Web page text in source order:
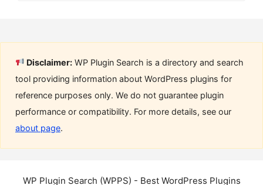
Disclaimer: WP Plugin Search is a directory and search
tool providing information about WordPress plugins for
reference purposes only. We do not guarantee plugin
performance or compatibility. For more details, see our
about page.
WP Plugin Search (WPPS) - Best WordPress Plugins